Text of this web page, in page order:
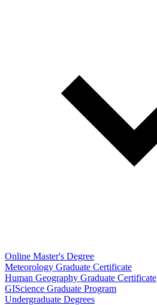
Online Master's Degree
Meteorology Graduate Certificate
Human Geography Graduate Certificate
GIScience Graduate Program
Undergraduate Degrees